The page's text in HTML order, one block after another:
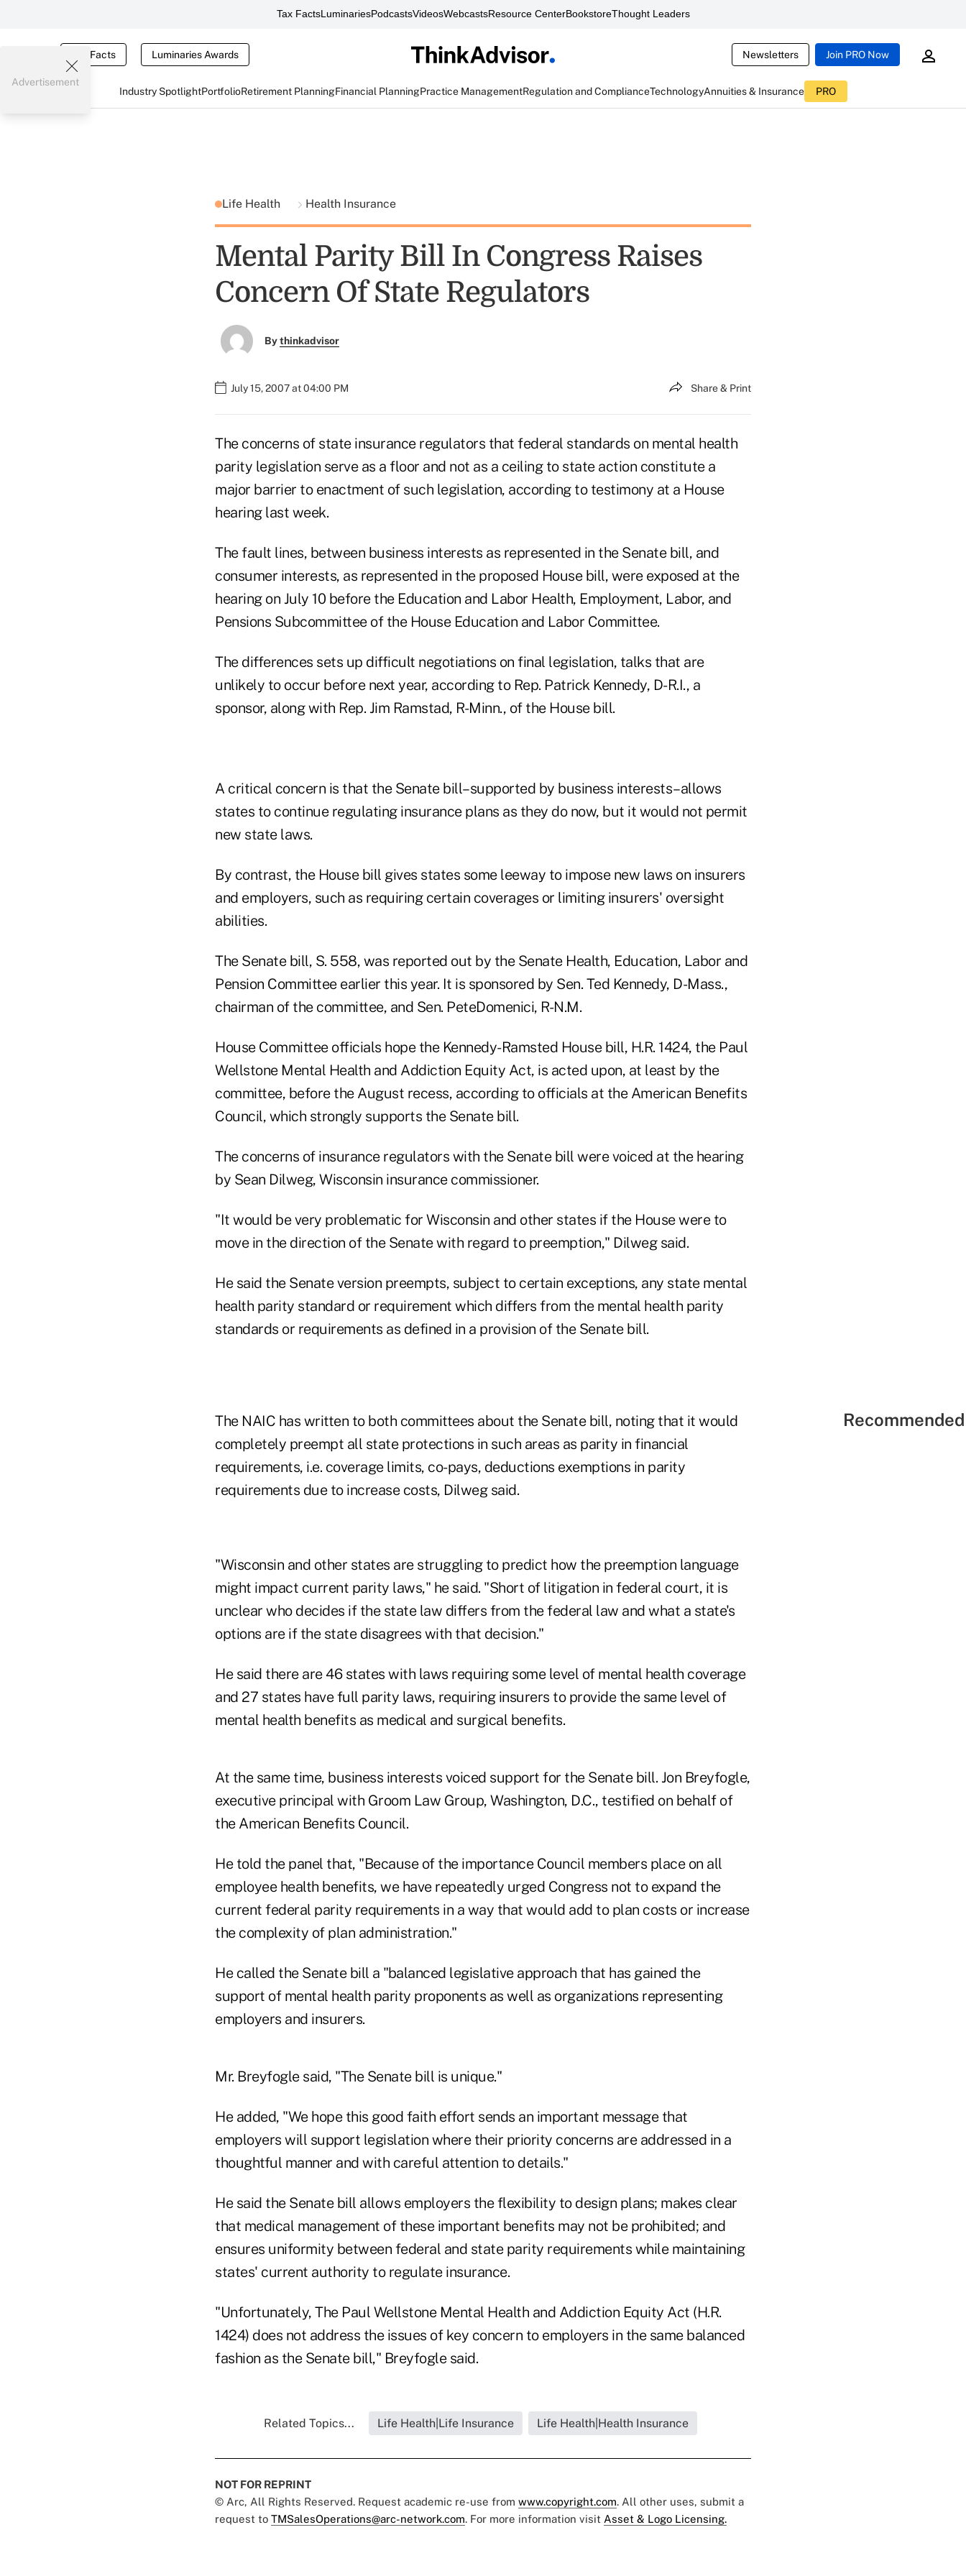
Tax FactsLuminariesPodcastsVideosWebcastsResource CenterBookstoreThought Leaders
Tax Facts Luminaries Awards Newsletters Join PRO Now
Industry SpotlightPortfolioRetirement PlanningFinancial PlanningPractice ManagementRegulation and ComplianceTechnologyAnnuities & Insurance PRO
Advertisement
Life Health Health Insurance
Mental Parity Bill In Congress Raises
Concern Of State Regulators
Bythinkadvisor
July 15, 2007 at 04:00 PM Share & Print
The concerns of state insurance regulators that federal standards on mental health
parity legislation serve as a floor and not as a ceiling to state action constitute a
major barrier to enactment of such legislation, according to testimony at a House
hearing last week.
The fault lines, between business interests as represented in the Senate bill, and
consumer interests, as represented in the proposed House bill, were exposed at the
hearing on July 10 before the Education and Labor Health, Employment, Labor, and
Pensions Subcommittee of the House Education and Labor Committee.
The differences sets up difficult negotiations on final legislation, talks that are
unlikely to occur before next year, according to Rep. Patrick Kennedy, D-R.I., a
sponsor, along with Rep. Jim Ramstad, R-Minn., of the House bill.
A critical concern is that the Senate bill–supported by business interests–allows
states to continue regulating insurance plans as they do now, but it would not permit
new state laws.
By contrast, the House bill gives states some leeway to impose new laws on insurers
and employers, such as requiring certain coverages or limiting insurers' oversight
abilities.
The Senate bill, S. 558, was reported out by the Senate Health, Education, Labor and
Pension Committee earlier this year. It is sponsored by Sen. Ted Kennedy, D-Mass.,
chairman of the committee, and Sen. PeteDomenici, R-N.M.
House Committee officials hope the Kennedy-Ramsted House bill, H.R. 1424, the Paul
Wellstone Mental Health and Addiction Equity Act, is acted upon, at least by the
committee, before the August recess, according to officials at the American Benefits
Council, which strongly supports the Senate bill.
The concerns of insurance regulators with the Senate bill were voiced at the hearing
by Sean Dilweg, Wisconsin insurance commissioner.
"It would be very problematic for Wisconsin and other states if the House were to
move in the direction of the Senate with regard to preemption," Dilweg said.
He said the Senate version preempts, subject to certain exceptions, any state mental
health parity standard or requirement which differs from the mental health parity
standards or requirements as defined in a provision of the Senate bill.
The NAIC has written to both committees about the Senate bill, noting that it would
completely preempt all state protections in such areas as parity in financial
requirements, i.e. coverage limits, co-pays, deductions exemptions in parity
requirements due to increase costs, Dilweg said.
"Wisconsin and other states are struggling to predict how the preemption language
might impact current parity laws," he said. "Short of litigation in federal court, it is
unclear who decides if the state law differs from the federal law and what a state's
options are if the state disagrees with that decision."
He said there are 46 states with laws requiring some level of mental health coverage
and 27 states have full parity laws, requiring insurers to provide the same level of
mental health benefits as medical and surgical benefits.
At the same time, business interests voiced support for the Senate bill. Jon Breyfogle,
executive principal with Groom Law Group, Washington, D.C., testified on behalf of
the American Benefits Council.
He told the panel that, "Because of the importance Council members place on all
employee health benefits, we have repeatedly urged Congress not to expand the
current federal parity requirements in a way that would add to plan costs or increase
the complexity of plan administration."
He called the Senate bill a "balanced legislative approach that has gained the
support of mental health parity proponents as well as organizations representing
employers and insurers.
Mr. Breyfogle said, "The Senate bill is unique."
He added, "We hope this good faith effort sends an important message that
employers will support legislation where their priority concerns are addressed in a
thoughtful manner and with careful attention to details."
He said the Senate bill allows employers the flexibility to design plans; makes clear
that medical management of these important benefits may not be prohibited; and
ensures uniformity between federal and state parity requirements while maintaining
states' current authority to regulate insurance.
"Unfortunately, The Paul Wellstone Mental Health and Addiction Equity Act (H.R.
1424) does not address the issues of key concern to employers in the same balanced
fashion as the Senate bill," Breyfogle said.
Related Topics... Life Health|Life Insurance Life Health|Health Insurance
NOT FOR REPRINT
© Arc, All Rights Reserved. Request academic re-use from www.copyright.com. All other uses, submit a
request to TMSalesOperations@arc-network.com. For more information visit Asset & Logo Licensing.